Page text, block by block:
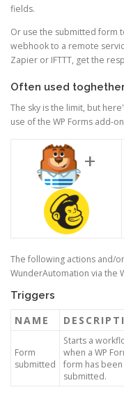
fields.
Or use the submitted form
webhook to a remote
Zapier or IFTTT, get the
Often used
The sky is the limit, but
use of the WP Forms add-on
+
The following actions and/
WunderAutomation via the
Triggers
NAME
Form
submitted
Starts a
when a WP
form has been
submitted.